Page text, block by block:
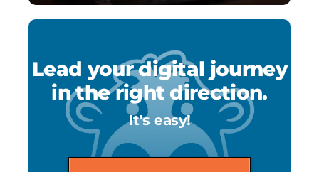
Lead your digital journey
in the right direction.
It's easy!